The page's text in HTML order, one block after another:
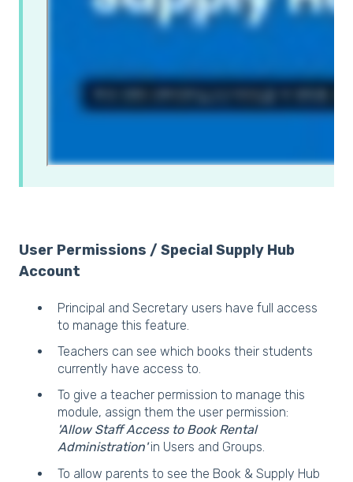
User Permissions / Special Supply Hub
Account
Principal and Secretary users have full access
to manage this feature.
Teachers can see which books their students
currently have access to.
To give a teacher permission to manage this
module, assign them the user permission:
'Allow Staff Access to Book Rental
Administration' in Users and Groups.
To allow parents to see the Book & Supply Hub